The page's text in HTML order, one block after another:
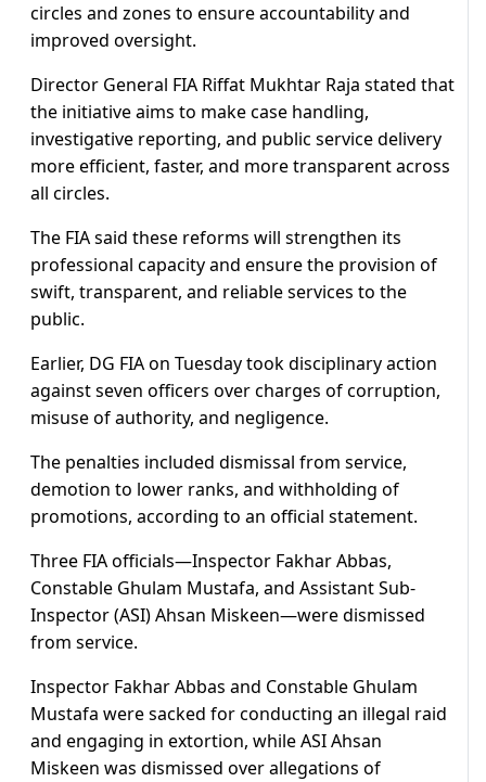
circles and zones to ensure accountability and
improved oversight.
Director General FIA Riffat Mukhtar Raja stated that
the initiative aims to make case handling,
investigative reporting, and public service delivery
more efficient, faster, and more transparent across
all circles.
The FIA said these reforms will strengthen its
professional capacity and ensure the provision of
swift, transparent, and reliable services to the
public.
Earlier, DG FIA on Tuesday took disciplinary action
against seven officers over charges of corruption,
misuse of authority, and negligence.
The penalties included dismissal from service,
demotion to lower ranks, and withholding of
promotions, according to an official statement.
Three FIA officials—Inspector Fakhar Abbas,
Constable Ghulam Mustafa, and Assistant Sub-
Inspector (ASI) Ahsan Miskeen—were dismissed
from service.
Inspector Fakhar Abbas and Constable Ghulam
Mustafa were sacked for conducting an illegal raid
and engaging in extortion, while ASI Ahsan
Miskeen was dismissed over allegations of